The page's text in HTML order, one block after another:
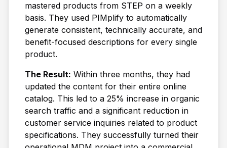
mastered products from STEP on a weekly
basis. They used PIMplify to automatically
generate consistent, technically accurate, and
benefit-focused descriptions for every single
product.
The Result: Within three months, they had
updated the content for their entire online
catalog. This led to a 25% increase in organic
search traffic and a significant reduction in
customer service inquiries related to product
specifications. They successfully turned their